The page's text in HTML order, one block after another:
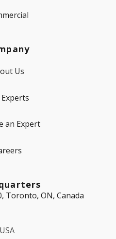
Us
an Expert
Toronto, ON, Canada